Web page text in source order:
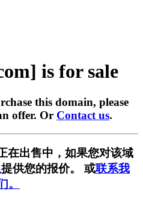
is for sale
this domain, please
offer. Or Contact us.
在出售中，如果您对该域
提供您的报价。 或联系我
。